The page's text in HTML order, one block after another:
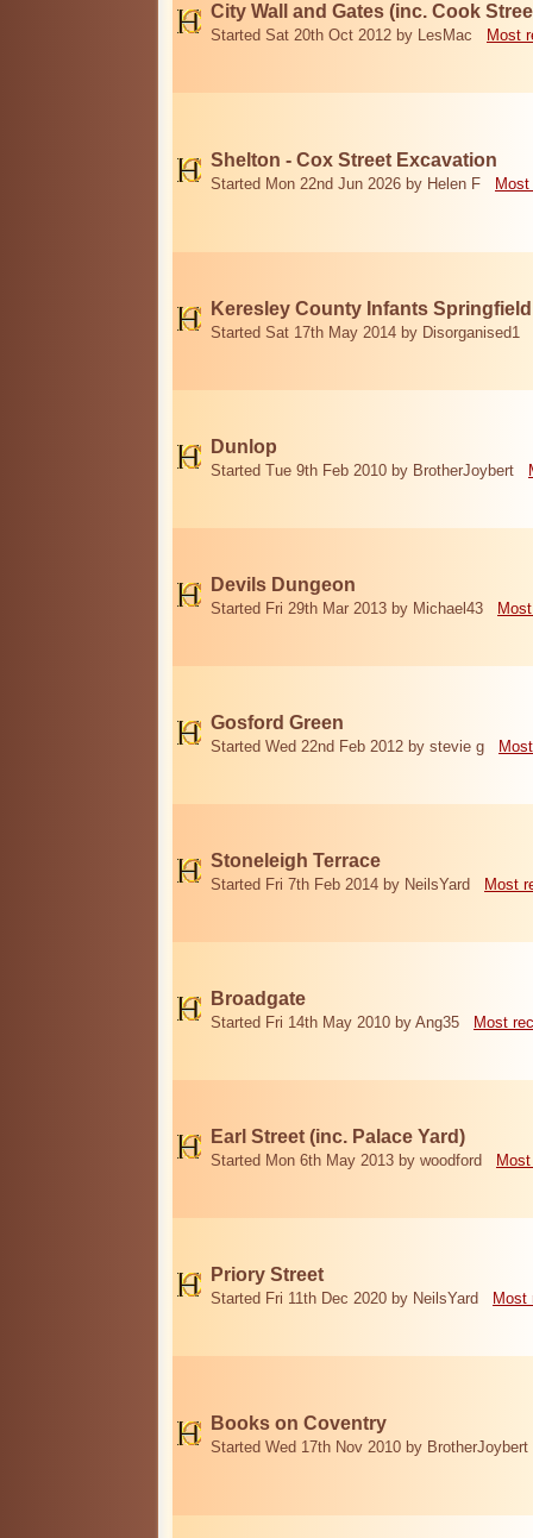
City Wall and Gates (inc. Cook
Started Sat 20th Oct 2012 by LesMac Most
Shelton - Cox Street Excavation
Started Mon 22nd Jun 2026 by Helen F
Keresley County Infants
Started Sat 17th May 2014 by Disorganised1
Dunlop
Started Tue 9th Feb 2010 by BrotherJoybert
Devils Dungeon
Started Fri 29th Mar 2013 by Michael43
Gosford Green
Started Wed 22nd Feb 2012 by stevie g
Stoneleigh Terrace
Started Fri 7th Feb 2014 by NeilsYard Most
Broadgate
Started Fri 14th May 2010 by Ang35 Most
Earl Street (inc. Palace Yard)
Started Mon 6th May 2013 by woodford
Priory Street
Started Fri 11th Dec 2020 by NeilsYard Most
Books on Coventry
Started Wed 17th Nov 2010 by BrotherJoybert